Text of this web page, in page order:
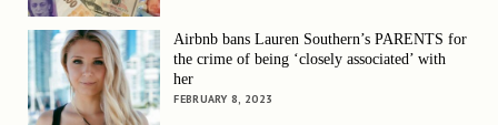
Airbnb bans Lauren Southern’s PARENTS for
the crime of being ‘closely associated’ with
her
FEBRUARY 8, 2023